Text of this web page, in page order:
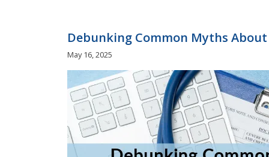
Debunking Common Myths
May 16, 2025